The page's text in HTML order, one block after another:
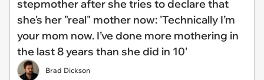
stepmother after she tries to declare that
she's her "real" mother now: 'Technically I’m
your mom now. I’ve done more mothering in
the last 8 years than she did in 10'
Brad Dickson